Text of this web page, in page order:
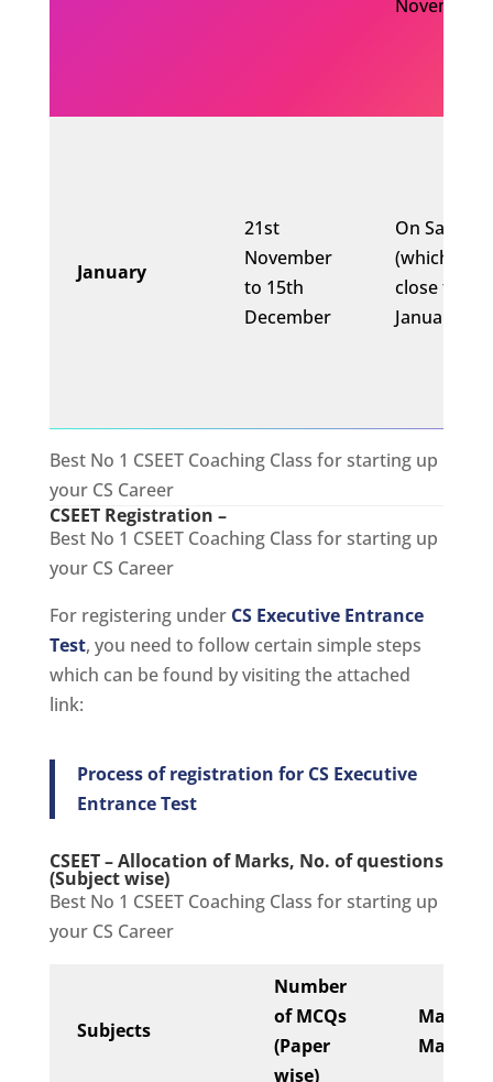
November)
January
21st
November
to 15th
December
On
(which is
close to
January)
Best No 1 CSEET Coaching Class for starting up
your CS Career
CSEET Registration –
Best No 1 CSEET Coaching Class for starting up
your CS Career
For registering under CS Executive Entrance
Test, you need to follow certain simple steps
which can be found by visiting the attached
link:
Process of registration for CS Executive
Entrance Test
CSEET – Allocation of Marks, No. of questions
(Subject wise)
Best No 1 CSEET Coaching Class for starting up
your CS Career
Subjects
Number
of MCQs
(Paper
wise)
Marks